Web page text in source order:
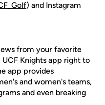
) and Instagram
from your favorite
Knights app right to
app provides
and women's teams,
and even breaking